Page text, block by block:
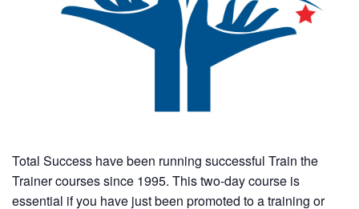
Total Success have been running successful Train the
Trainer courses since 1995. This two-day course is
essential if you have just been promoted to a training or